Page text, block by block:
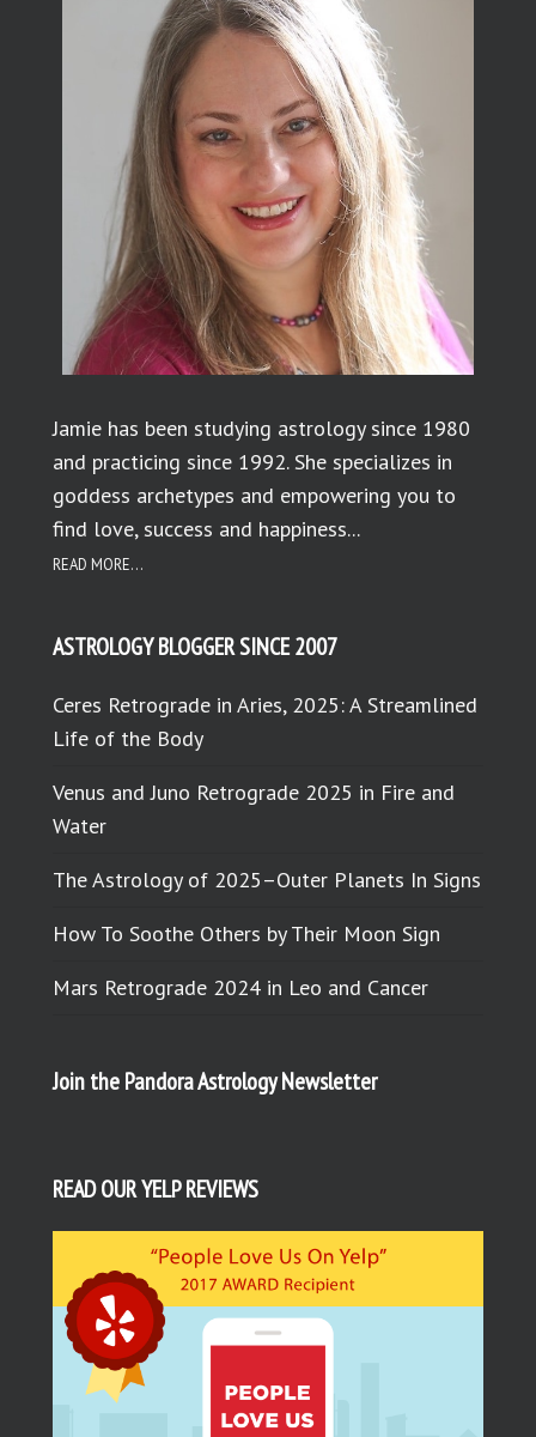
Jamie has been studying astrology since 1980
and practicing since 1992. She specializes in
goddess archetypes and empowering you to
find love, success and happiness...
READ MORE...
ASTROLOGY BLOGGER SINCE 2007
Ceres Retrograde in Aries, 2025: A Streamlined
Life of the Body
Venus and Juno Retrograde 2025 in Fire and
Water
The Astrology of 2025–Outer Planets In Signs
How To Soothe Others by Their Moon Sign
Mars Retrograde 2024 in Leo and Cancer
Join the Pandora Astrology Newsletter
READ OUR YELP REVIEWS